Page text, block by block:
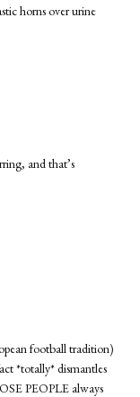
horns over urine
and that’s
football tradition)
*totally* dismantles
PEOPLE always